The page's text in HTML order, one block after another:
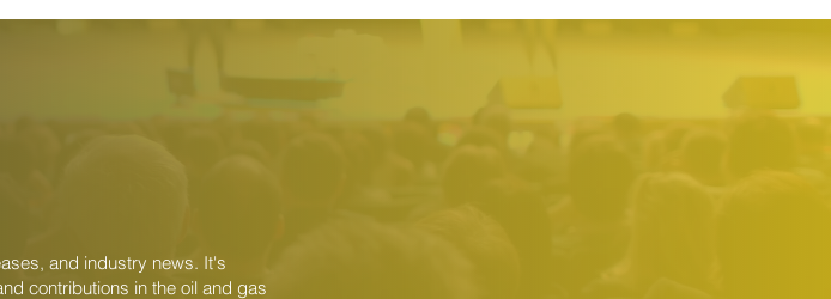
and industry news. It's
contributions in the oil and gas